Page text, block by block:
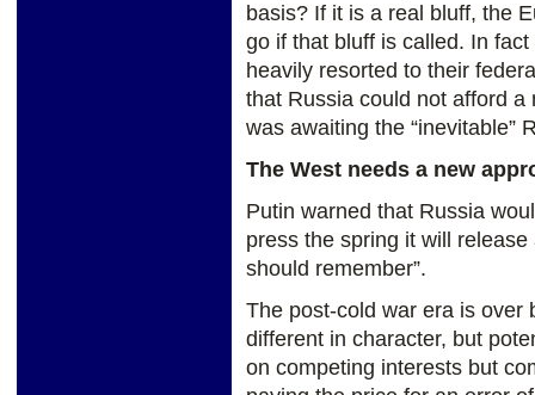
basis? If it is a real bluff, the
go if that bluff is called. In
heavily resorted to their
that Russia could not afford
was awaiting the “inevitable”
The West needs a new
Putin warned that Russia
press the spring it will
should remember”.
The post-cold war era is over
different in character, but
on competing interests but